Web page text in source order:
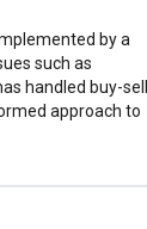
by a
such as
handled buy-sell
approach to